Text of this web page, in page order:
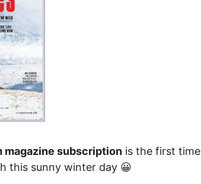
magazine subscription is the first time
this sunny winter day 😀